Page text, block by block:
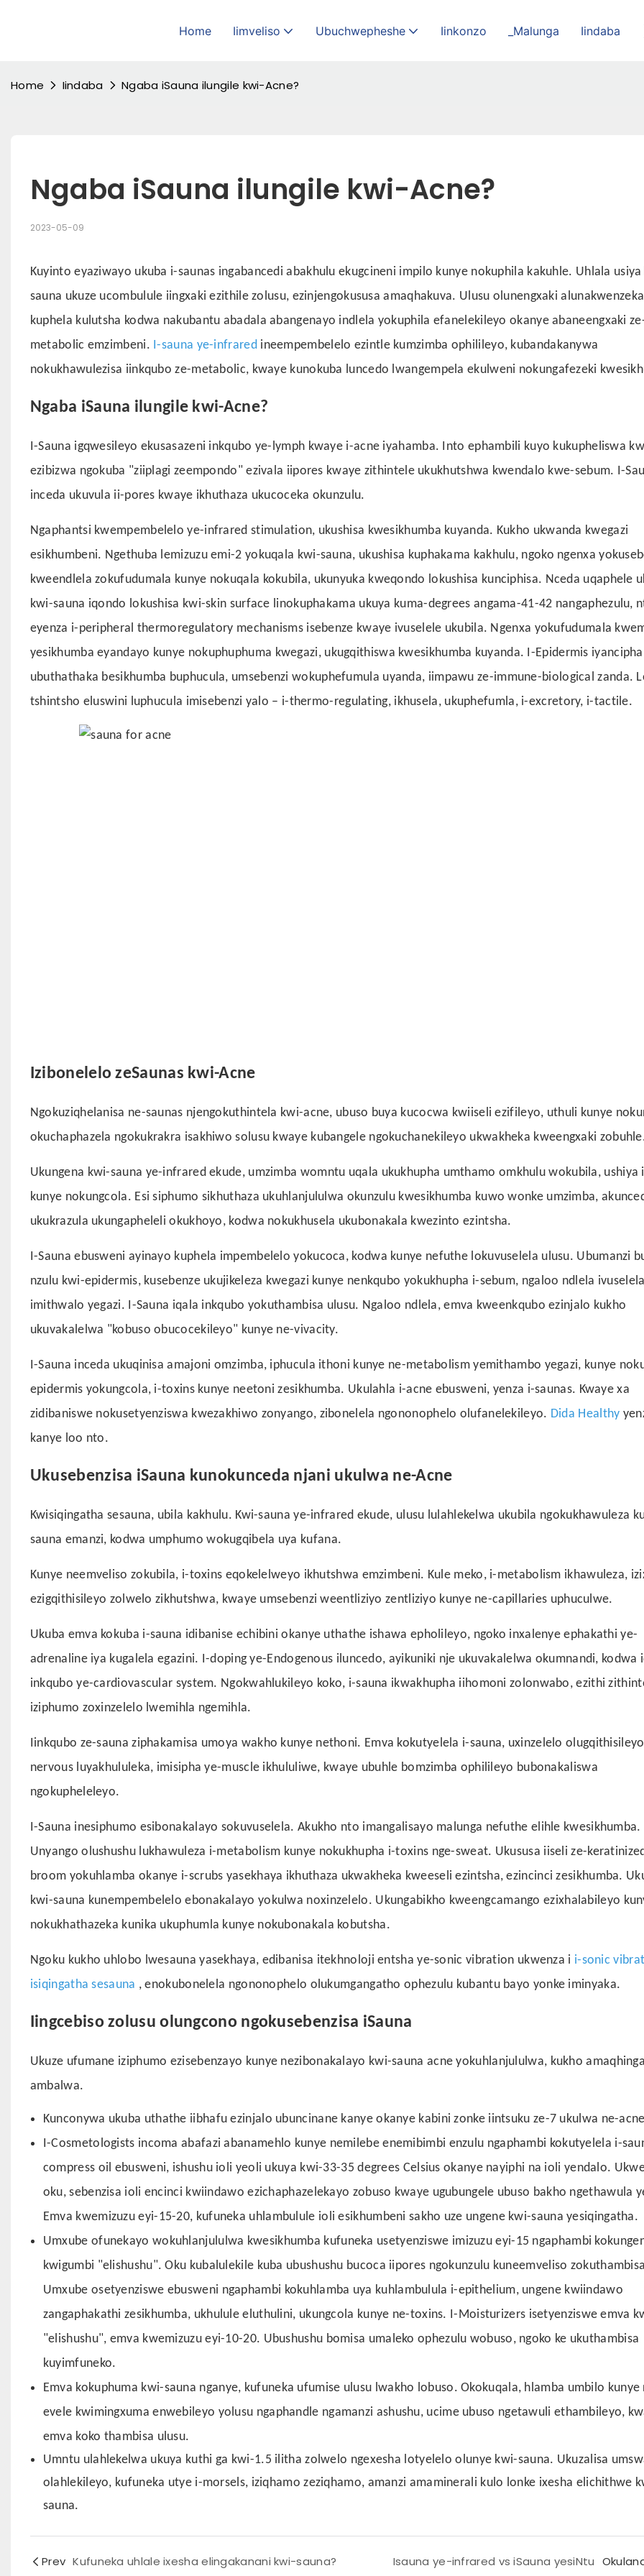
Home Iimveliso Ubuchwepheshe Iinkonzo _Malunga Iindaba
Home Iindaba Ngaba iSauna ilungile kwi-Acne?
Ngaba iSauna ilungile kwi-Acne?
2023-05-09
Kuyinto eyaziwayo ukuba i-saunas ingabancedi abakhulu ekugcineni impilo kunye nokuphila kakuhle. Uhlala
sauna ukuze ucombulule iingxaki ezithile zolusu, ezinjengokususa amaqhakuva. Ulusu olunengxaki alunakwenzeka
kuphela kulutsha kodwa nakubantu abadala abangenayo indlela yokuphila efanelekileyo okanye abaneengxaki
metabolic emzimbeni. I-sauna ye-infrared ineempembelelo ezintle kumzimba ophilileyo, kubandakanywa
nokukhawulezisa iinkqubo ze-metabolic, kwaye kunokuba luncedo lwangempela ekulweni nokungafezeki
Ngaba iSauna ilungile kwi-Acne?
I-Sauna igqwesileyo ekusasazeni inkqubo ye-lymph kwaye i-acne iyahamba. Into ephambili kuyo kukupheliswa
ezibizwa ngokuba "ziiplagi zeempondo" ezivala iipores kwaye zithintele ukukhutshwa kwendalo kwe-sebum. I-
inceda ukuvula ii-pores kwaye ikhuthaza ukucoceka okunzulu.
Ngaphantsi kwempembelelo ye-infrared stimulation, ukushisa kwesikhumba kuyanda. Kukho ukwanda kwegazi
esikhumbeni. Ngethuba lemizuzu emi-2 yokuqala kwi-sauna, ukushisa kuphakama kakhulu, ngoko ngenxa
kweendlela zokufudumala kunye nokuqala kokubila, ukunyuka kweqondo lokushisa kunciphisa. Nceda uqaphele
kwi-sauna iqondo lokushisa kwi-skin surface linokuphakama ukuya kuma-degrees angama-41-42 nangaphezulu,
eyenza i-peripheral thermoregulatory mechanisms isebenze kwaye ivuselele ukubila. Ngenxa yokufudumala
yesikhumba eyandayo kunye nokuphuphuma kwegazi, ukugqithiswa kwesikhumba kuyanda. I-Epidermis
ubuthathaka besikhumba buphucula, umsebenzi wokuphefumula uyanda, iimpawu ze-immune-biological zanda.
tshintsho eluswini luphucula imisebenzi yalo – i-thermo-regulating, ikhusela, ukuphefumla, i-excretory, i-tactile.
Izibonelelo zeSaunas kwi-Acne
Ngokuziqhelanisa ne-saunas njengokuthintela kwi-acne, ubuso buya kucocwa kwiiseli ezifileyo, uthuli kunye
okuchaphazela ngokukrakra isakhiwo solusu kwaye kubangele ngokuchanekileyo ukwakheka kweengxaki
Ukungena kwi-sauna ye-infrared ekude, umzimba womntu uqala ukukhupha umthamo omkhulu wokubila, ushiya
kunye nokungcola. Esi siphumo sikhuthaza ukuhlanjululwa okunzulu kwesikhumba kuwo wonke umzimba,
ukukrazula ukungapheleli okukhoyo, kodwa nokukhusela ukubonakala kwezinto ezintsha.
I-Sauna ebusweni ayinayo kuphela impembelelo yokucoca, kodwa kunye nefuthe lokuvuselela ulusu. Ubumanzi
nzulu kwi-epidermis, kusebenze ukujikeleza kwegazi kunye nenkqubo yokukhupha i-sebum, ngaloo ndlela ivuselela
imithwalo yegazi. I-Sauna iqala inkqubo yokuthambisa ulusu. Ngaloo ndlela, emva kweenkqubo ezinjalo kukho
ukuvakalelwa "kobuso obucocekileyo" kunye ne-vivacity.
I-Sauna inceda ukuqinisa amajoni omzimba, iphucula ithoni kunye ne-metabolism yemithambo yegazi, kunye
epidermis yokungcola, i-toxins kunye neetoni zesikhumba. Ukulahla i-acne ebusweni, yenza i-saunas. Kwaye xa
zidibaniswe nokusetyenziswa kwezakhiwo zonyango, zibonelela ngononophelo olufanelekileyo. Dida Healthy
kanye loo nto.
Ukusebenzisa iSauna kunokunceda njani ukulwa ne-Acne
Kwisiqingatha sesauna, ubila kakhulu. Kwi-sauna ye-infrared ekude, ulusu lulahlekelwa ukubila ngokukhawuleza
sauna emanzi, kodwa umphumo wokugqibela uya kufana.
Kunye neemveliso zokubila, i-toxins eqokelelweyo ikhutshwa emzimbeni. Kule meko, i-metabolism ikhawuleza,
ezigqithisileyo zolwelo zikhutshwa, kwaye umsebenzi weentliziyo zentliziyo kunye ne-capillaries uphuculwe.
Ukuba emva kokuba i-sauna idibanise echibini okanye uthathe ishawa epholileyo, ngoko inxalenye ephakathi ye-
adrenaline iya kugalela egazini. I-doping ye-Endogenous iluncedo, ayikuniki nje ukuvakalelwa okumnandi, kodwa
inkqubo ye-cardiovascular system. Ngokwahlukileyo koko, i-sauna ikwakhupha iihomoni zolonwabo, ezithi
iziphumo zoxinzelelo lwemihla ngemihla.
Iinkqubo ze-sauna ziphakamisa umoya wakho kunye nethoni. Emva kokutyelela i-sauna, uxinzelelo
nervous luyakhululeka, imisipha ye-muscle ikhululiwe, kwaye ubuhle bomzimba ophilileyo bubonakaliswa
ngokupheleleyo.
I-Sauna inesiphumo esibonakalayo sokuvuselela. Akukho nto imangalisayo malunga nefuthe elihle kwesikhumba.
Unyango olushushu lukhawuleza i-metabolism kunye nokukhupha i-toxins nge-sweat. Ukususa iiseli ze-
broom yokuhlamba okanye i-scrubs yasekhaya ikhuthaza ukwakheka kweeseli ezintsha, ezincinci zesikhumba.
kwi-sauna kunempembelelo ebonakalayo yokulwa noxinzelelo. Ukungabikho kweengcamango ezixhalabileyo
nokukhathazeka kunika ukuphumla kunye nokubonakala kobutsha.
Ngoku kukho uhlobo lwesauna yasekhaya, edibanisa itekhnoloji entsha ye-sonic vibration ukwenza i i-sonic
isiqingatha sesauna , enokubonelela ngononophelo olukumgangatho ophezulu kubantu bayo yonke iminyaka.
Iingcebiso zolusu olungcono ngokusebenzisa iSauna
Ukuze ufumane iziphumo ezisebenzayo kunye nezibonakalayo kwi-sauna acne yokuhlanjululwa, kukho amaqhinga
ambalwa.
Kunconywa ukuba uthathe iibhafu ezinjalo ubuncinane kanye okanye kabini zonke iintsuku ze-7 ukulwa ne-
I-Cosmetologists incoma abafazi abanamehlo kunye nemilebe enemibimbi enzulu ngaphambi kokutyelela i-
compress oil ebusweni, ishushu ioli yeoli ukuya kwi-33-35 degrees Celsius okanye nayiphi na ioli yendalo.
oku, sebenzisa ioli encinci kwiindawo ezichaphazelekayo zobuso kwaye ugubungele ubuso bakho ngethawula
Emva kwemizuzu eyi-15-20, kufuneka uhlambulule ioli esikhumbeni sakho uze ungene kwi-sauna yesiqingatha.
Umxube ofunekayo wokuhlanjululwa kwesikhumba kufuneka usetyenziswe imizuzu eyi-15 ngaphambi
kwigumbi "elishushu". Oku kubalulekile kuba ubushushu bucoca iipores ngokunzulu kuneemveliso
Umxube osetyenziswe ebusweni ngaphambi kokuhlamba uya kuhlambulula i-epithelium, ungene kwiindawo
zangaphakathi zesikhumba, ukhulule eluthulini, ukungcola kunye ne-toxins. I-Moisturizers isetyenziswe emva
"elishushu", emva kwemizuzu eyi-10-20. Ubushushu bomisa umaleko ophezulu wobuso, ngoko ke ukuthambisa
kuyimfuneko.
Emva kokuphuma kwi-sauna nganye, kufuneka ufumise ulusu lwakho lobuso. Okokuqala, hlamba umbilo kunye
evele kwimingxuma enwebileyo yolusu ngaphandle ngamanzi ashushu, ucime ubuso ngetawuli ethambileyo,
emva koko thambisa ulusu.
Umntu ulahlekelwa ukuya kuthi ga kwi-1.5 ilitha zolwelo ngexesha lotyelelo olunye kwi-sauna. Ukuzalisa
olahlekileyo, kufuneka utye i-morsels, iziqhamo zeziqhamo, amanzi amaminerali kulo lonke ixesha elichithwe
sauna.
Prev Kufuneka uhlale ixesha elingakanani kwi-sauna? Isauna ye-infrared vs iSauna yesiNtu